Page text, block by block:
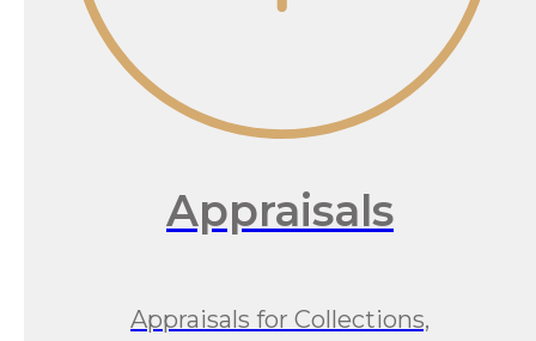
Appraisals
Appraisals for Collections,